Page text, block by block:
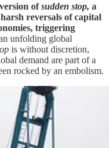
ofsudden stop, a
reversals of capital
triggering
unfolding global
is without discretion,
demand are part of a
rocked by an embolism.